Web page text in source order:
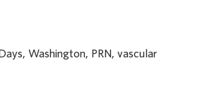
Washington, PRN, vascular